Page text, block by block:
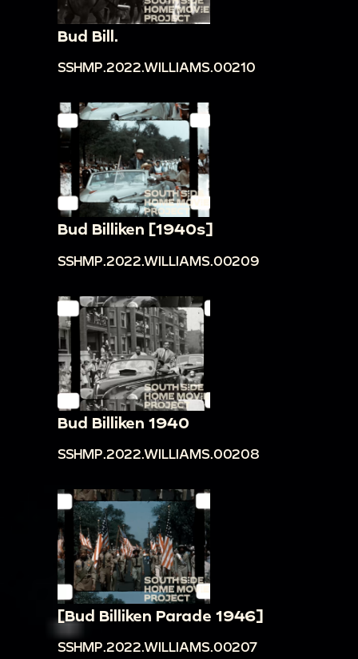
Bud Bill.
SSHMP.2022.WILLIAMS.00210
Bud Billiken [1940s]
SSHMP.2022.WILLIAMS.00209
Bud Billiken 1940
SSHMP.2022.WILLIAMS.00208
[Bud Billiken Parade 1946]
SSHMP.2022.WILLIAMS.00207